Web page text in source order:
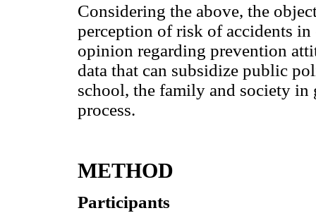
Considering the above, the
perception of risk of accidents
opinion regarding prevention
data that can subsidize public
school, the family and society
process.
METHOD
Participants